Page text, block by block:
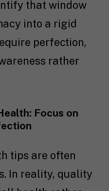
that window
into a rigid
perfection,
rather
Focus on
tips are often
In reality, quality